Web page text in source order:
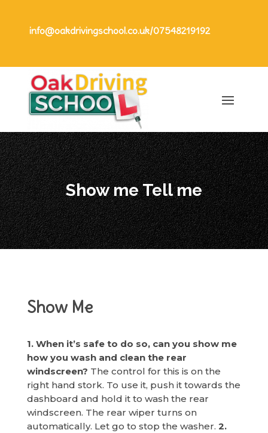
info@oakdrivingschool.co.uk/07548219192
Show me Tell me
Show Me
1. When it’s safe to do so, can you show me
how you wash and clean the rear
windscreen? The control for this is on the
right hand stork. To use it, push it towards the
dashboard and hold it to wash the rear
windscreen. The rear wiper turns on
automatically. Let go to stop the washer. 2.